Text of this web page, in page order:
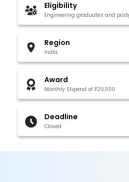
Eligibility
Engineering graduates and
Region
India
Award
Monthly Stipend of ₹20,000
Deadline
Closed